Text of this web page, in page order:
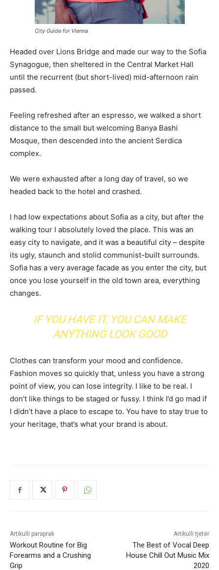
City Guide for Vienna
Headed over Lions Bridge and made our way to the Sofia
Synagogue, then sheltered in the Central Market Hall
until the recurrent (but short-lived) mid-afternoon rain
passed.
Feeling refreshed after an espresso, we walked a short
distance to the small but welcoming Banya Bashi
Mosque, then descended into the ancient Serdica
complex.
We were exhausted after a long day of travel, so we
headed back to the hotel and crashed.
I had low expectations about Sofia as a city, but after the
walking tour I absolutely loved the place. This was an
easy city to navigate, and it was a beautiful city – despite
its ugly, staunch and stolid communist-built surrounds.
Sofia has a very average facade as you enter the city, but
once you lose yourself in the old town area, everything
changes.
IF YOU HAVE IT, YOU CAN MAKE
ANYTHING LOOK GOOD
Clothes can transform your mood and confidence.
Fashion moves so quickly that, unless you have a strong
point of view, you can lose integrity. I like to be real. I
don’t like things to be staged or fussy. I think I’d go mad if
I didn’t have a place to escape to. You have to stay true to
your heritage, that’s what your brand is about.
Artikulli paraprak
Workout Routine for Big
Forearms and a Crushing
Grip
Artikulli tjetër
The Best of Vocal Deep
House Chill Out Music Mix
2020